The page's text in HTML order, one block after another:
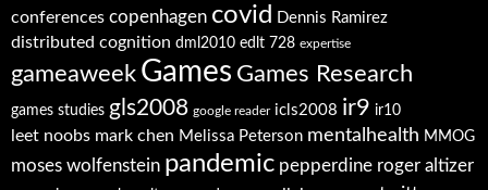
conferences copenhagen covid Dennis Ramirez
distributed cognition dml2010 edlt 728 expertise
gameaweek Games Games Research
games studies gls2008 google reader icls2008 ir9 ir10
leet noobs mark chen Melissa Peterson mentalhealth MMOG
moses wolfenstein pandemic pepperdine roger altizer